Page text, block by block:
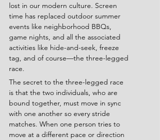
lost in our modern culture. Screen
time has replaced outdoor summer
events like neighborhood BBQs,
game nights, and all the associated
activities like hide-and-seek, freeze
tag, and of course—the three-legged
race.
The secret to the three-legged race
is that the two individuals, who are
bound together, must move in sync
with one another so every stride
matches. When one person tries to
move at a different pace or direction